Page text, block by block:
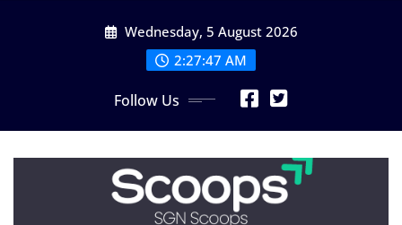
Wednesday, 5 August 2026
2:27:49 AM
Follow Us